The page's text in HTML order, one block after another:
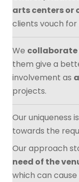
arts centers or
clients vouch
We
them give a
involvement as
projects.
Our uniqueness
towards the
Our approach
need of the
which can